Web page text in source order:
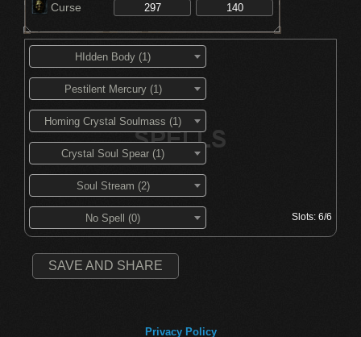
Curse
HIdden Body (1)
Pestilent Mercury (1)
Homing Crystal Soulmass (1)
Crystal Soul Spear (1)
Soul Stream (2)
No Spell (0) Slots: 6/6
SAVE AND SHARE
Privacy Policy